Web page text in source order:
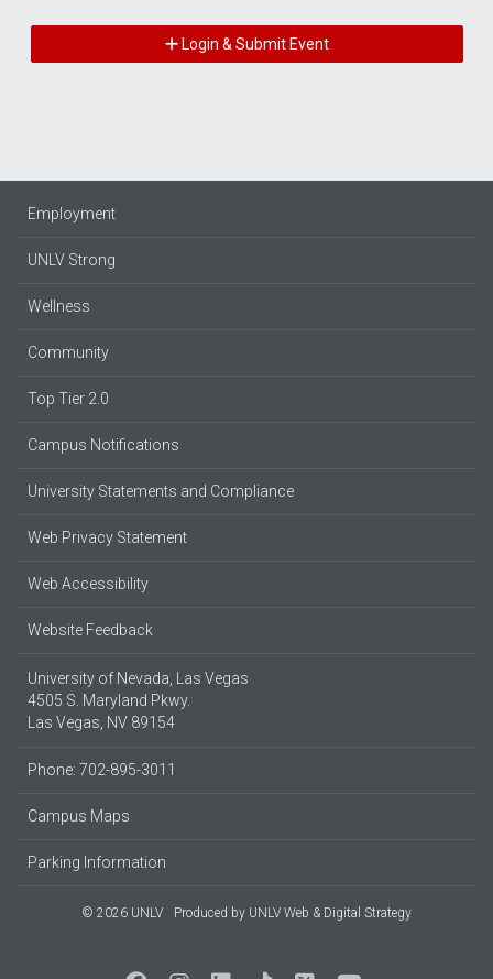
Login & Submit Event
Employment
UNLV Strong
Wellness
Community
Top Tier 2.0
Campus Notifications
University Statements and Compliance
Web Privacy Statement
Web Accessibility
Website Feedback
University of Nevada, Las Vegas
4505 S. Maryland Pkwy.
Las Vegas, NV 89154
Phone: 702-895-3011
Campus Maps
Parking Information
© 2026 UNLV Produced by UNLV Web & Digital Strategy